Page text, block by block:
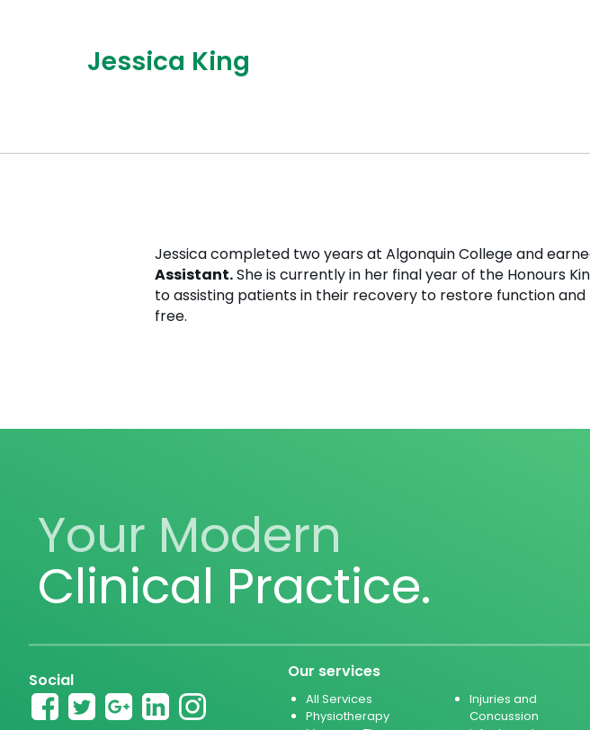
Jessica King
Jessica completed two years at Algonquin College and
Assistant.She is currently in her final year of the Honours
to assisting patients in their recovery to restore function
free.
Your Modern
Clinical Practice.
Social Our services
All Services
Physiotherapy
Injuries and
Concussion